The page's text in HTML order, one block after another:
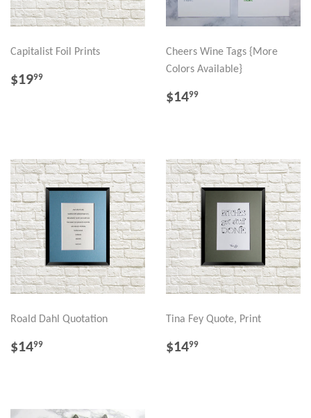
Capitalist Foil Prints
REGULAR
$1999
Cheers Wine Tags {More
Colors Available}
REGULAR
$1499
Roald Dahl Quotation
REGULAR
$1499
Tina Fey Quote, Print
REGULAR
$1499